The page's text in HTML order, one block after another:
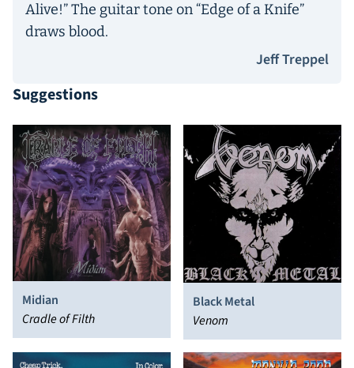
Alive!” The guitar tone on “Edge of a Knife”
draws blood.
Jeff Treppel
Suggestions
Midian
Cradle of Filth
Black Metal
Venom